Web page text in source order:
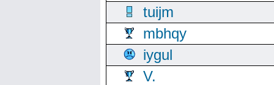
tuijm
mbhqy
iygul
V.